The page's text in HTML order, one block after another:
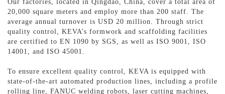
Our factories, located in Qingdao, China, cover a total area of
20,000 square meters and employ more than 200 staff. The
average annual turnover is USD 20 million. Through strict
quality control, KEVA’s formwork and scaffolding facilities
are certified to EN 1090 by SGS, as well as ISO 9001, ISO
14001, and ISO 45001.
To ensure excellent quality control, KEVA is equipped with
state-of-the-art automated production lines, including a profile
rolling line, FANUC welding robots, laser cutting machines,